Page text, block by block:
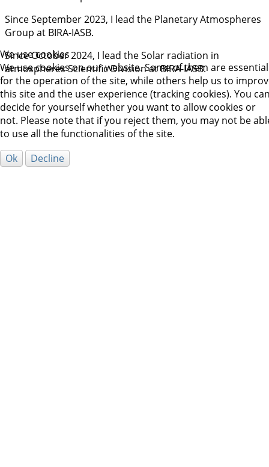
Since September 2023, I lead the Planetary Atmospheres
Group at BIRA-IASB.
Since October 2024, I lead the Solar radiation in
atmospheres Scientific Division at BIRA-IASB.
We use cookies
We use cookies on our website. Some of them are essential
for the operation of the site, while others help us to
this site and the user experience (tracking cookies). You
decide for yourself whether you want to allow cookies or
not. Please note that if you reject them, you may not be
to use all the functionalities of the site.
Ok
Decline